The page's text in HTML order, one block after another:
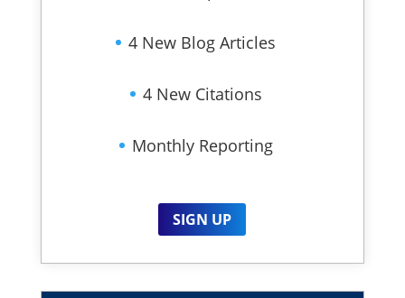
4 New Blog Articles
4 New Citations
Monthly Reporting
SIGN UP